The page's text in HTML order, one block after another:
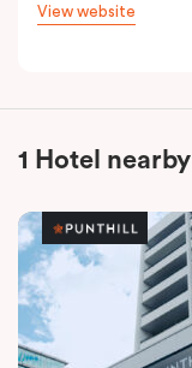
View website
1 Hotel nearby